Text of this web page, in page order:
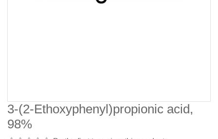
3-(2-Ethoxyphenyl)propionic acid,
98%